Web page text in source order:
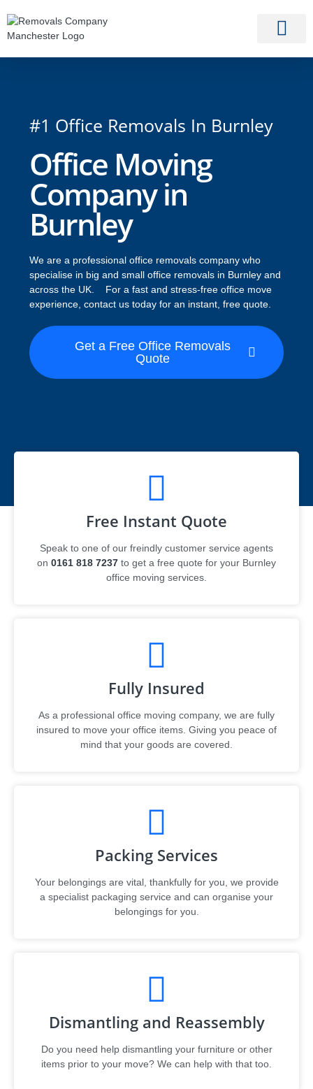
#1 Office Removals In Burnley
Office Moving
Company in
Burnley
We are a professional office removals company who
specialise in big and small office removals in Burnley and
across the UK. For a fast and stress-free office move
experience, contact us today for an instant, free quote.
Get a Free Office Removals
Quote
Free Instant Quote
Speak to one of our freindly customer service agents
on 0161 818 7237 to get a free quote for your Burnley
office moving services.
Fully Insured
As a professional office moving company, we are fully
insured to move your office items. Giving you peace of
mind that your goods are covered.
Packing Services
Your belongings are vital, thankfully for you, we provide
a specialist packaging service and can organise your
belongings for you.
Dismantling and Reassembly
Do you need help dismantling your furniture or other
items prior to your move? We can help with that too.